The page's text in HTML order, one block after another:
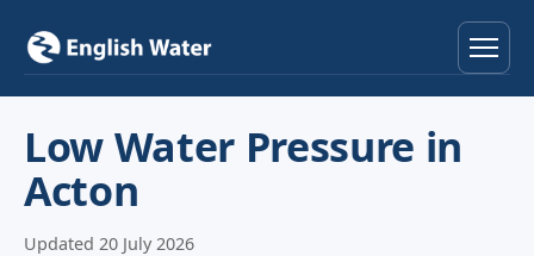
Low Water Pressure in
Acton
Updated 20 July 2026